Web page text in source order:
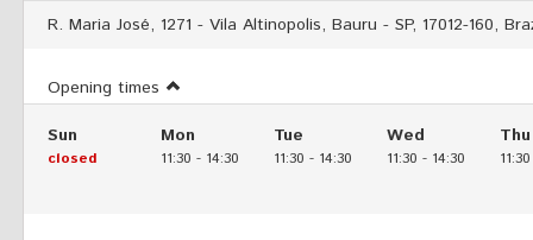
R. Maria José, 1271 - Vila Altinopolis, Bauru - SP, 17012-160,
Opening times
Sun
closed
Mon
11:30 - 14:30
Tue
11:30 - 14:30
Wed
11:30 - 14:30
Thu
11:30